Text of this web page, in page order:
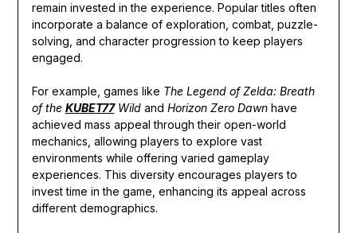
remain invested in the experience. Popular titles often
incorporate a balance of exploration, combat, puzzle-
solving, and character progression to keep players
engaged.
For example, games like The Legend of Zelda: Breath
of the KUBET77Wildand Horizon Zero Dawnhave
achieved mass appeal through their open-world
mechanics, allowing players to explore vast
environments while offering varied gameplay
experiences. This diversity encourages players to
invest time in the game, enhancing its appeal across
different demographics.